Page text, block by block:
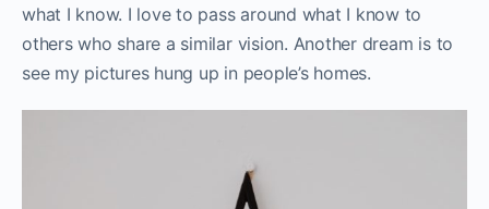
what I know. I love to pass around what I know to
others who share a similar vision. Another dream is to
see my pictures hung up in people’s homes.